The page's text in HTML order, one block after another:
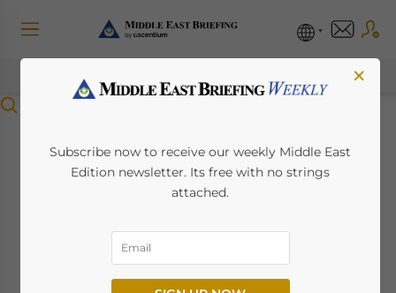
Australia-UAE
Comprehensive
Economic
Partnership
×
Subscribe now to receive our weekly Middle East
Edition newsletter. Its free with no strings
attached.